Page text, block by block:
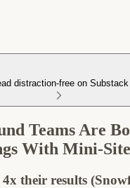
distraction-free on Substack
Teams Are
With Mini-
4x their results